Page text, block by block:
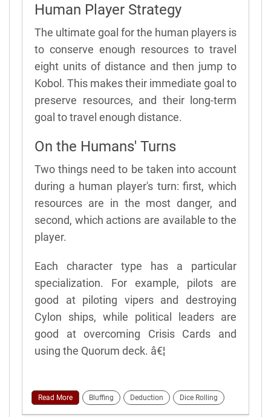
Human Player Strategy
The ultimate goal for the human players is
to conserve enough resources to travel
eight units of distance and then jump to
Kobol. This makes their immediate goal to
preserve resources, and their long-term
goal to travel enough distance.
On the Humans' Turns
Two things need to be taken into account
during a human player's turn: first, which
resources are in the most danger, and
second, which actions are available to the
player.
Each character type has a particular
specialization. For example, pilots are
good at piloting vipers and destroying
Cylon ships, while political leaders are
good at overcoming Crisis Cards and
using the Quorum deck. â€¦
Read More Bluffing Deduction Dice Rolling